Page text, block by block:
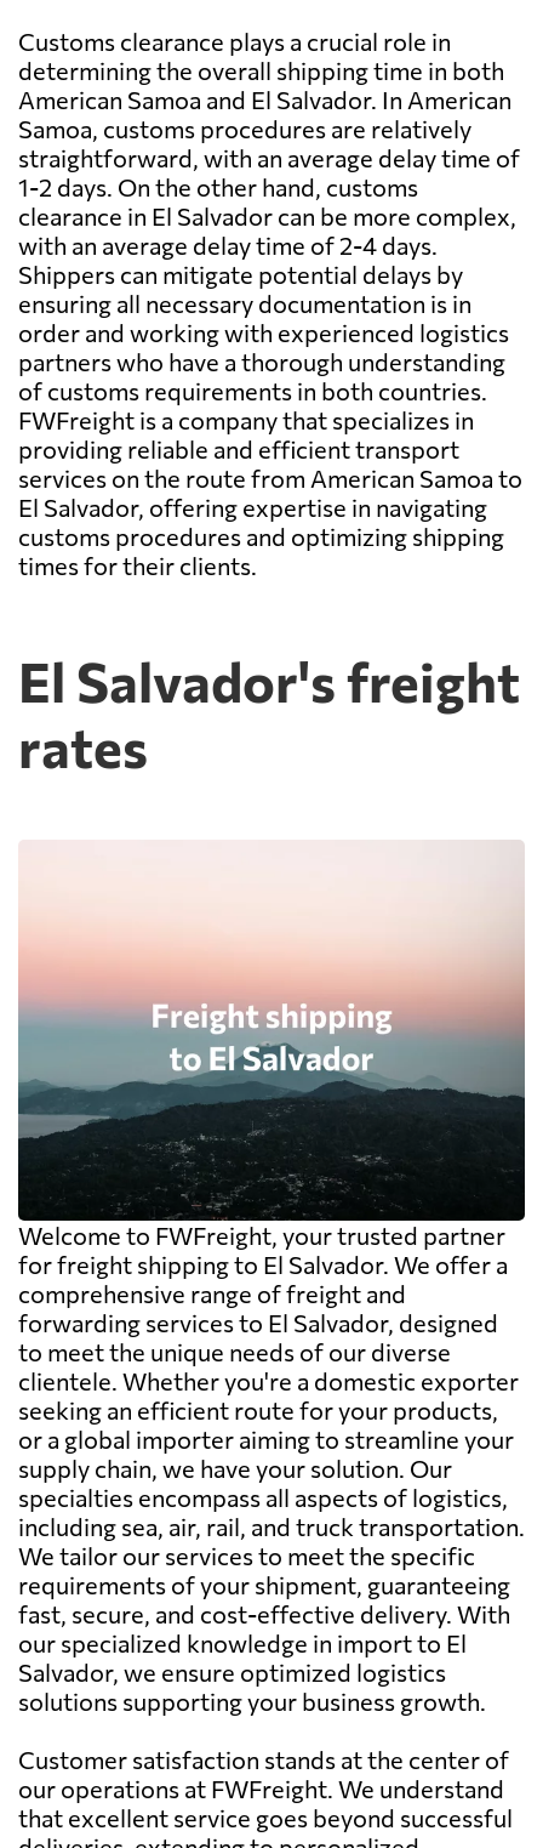
Customs clearance plays a crucial role in
determining the overall shipping time in both
American Samoa and El Salvador. In American
Samoa, customs procedures are relatively
straightforward, with an average delay time of
1-2 days. On the other hand, customs
clearance in El Salvador can be more complex,
with an average delay time of 2-4 days.
Shippers can mitigate potential delays by
ensuring all necessary documentation is in
order and working with experienced logistics
partners who have a thorough understanding
of customs requirements in both countries.
FWFreight is a company that specializes in
providing reliable and efficient transport
services on the route from American Samoa to
El Salvador, offering expertise in navigating
customs procedures and optimizing shipping
times for their clients.
El Salvador's freight
rates
Welcome to FWFreight, your trusted partner
for freight shipping to El Salvador. We offer a
comprehensive range of freight and
forwarding services to El Salvador, designed
to meet the unique needs of our diverse
clientele. Whether you're a domestic exporter
seeking an efficient route for your products,
or a global importer aiming to streamline your
supply chain, we have your solution. Our
specialties encompass all aspects of logistics,
including sea, air, rail, and truck transportation.
We tailor our services to meet the specific
requirements of your shipment, guaranteeing
fast, secure, and cost-effective delivery. With
our specialized knowledge in import to El
Salvador, we ensure optimized logistics
solutions supporting your business growth.
Customer satisfaction stands at the center of
our operations at FWFreight. We understand
that excellent service goes beyond successful